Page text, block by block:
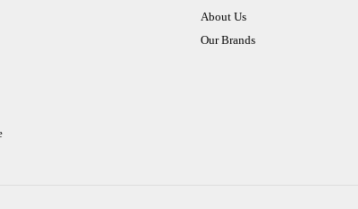
About Us
Our Brands